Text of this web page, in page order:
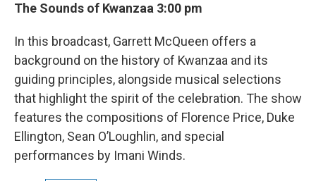
The Sounds of Kwanzaa 3:00 pm
In this broadcast, Garrett McQueen offers a
background on the history of Kwanzaa and its
guiding principles, alongside musical selections
that highlight the spirit of the celebration. The show
features the compositions of Florence Price, Duke
Ellington, Sean O’Loughlin, and special
performances by Imani Winds.